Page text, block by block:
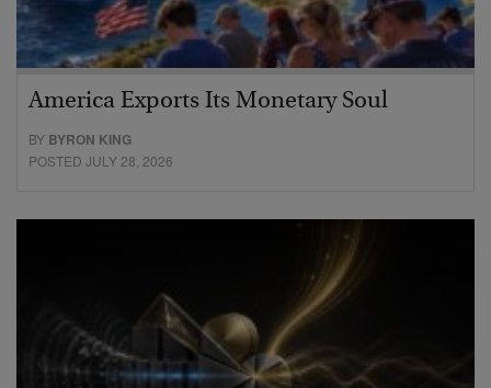
America Exports Its Monetary Soul
BY BYRON KING
POSTED JULY 28, 2026